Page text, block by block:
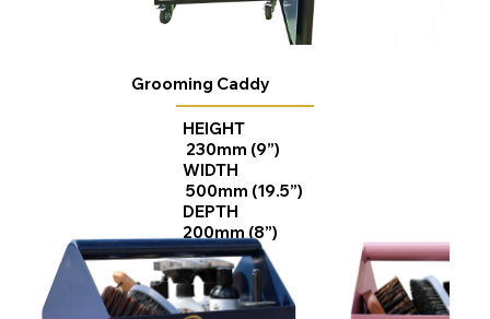
Grooming Caddy
HEIGHT
230mm (9”)
WIDTH
500mm (19.5”)
DEPTH
200mm (8”)